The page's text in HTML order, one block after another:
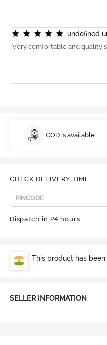
undefned u
Very comfortable and quality
COD is available
CHECK DELIVERY TIME
Dispatch in 24 hours
This product has been
SELLER INFORMATION